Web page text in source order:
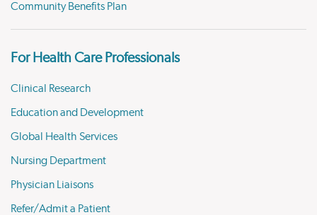
Community Benefits Plan
For Health Care Professionals
Clinical Research
Education and Development
Global Health Services
Nursing Department
Physician Liaisons
Refer/Admit a Patient